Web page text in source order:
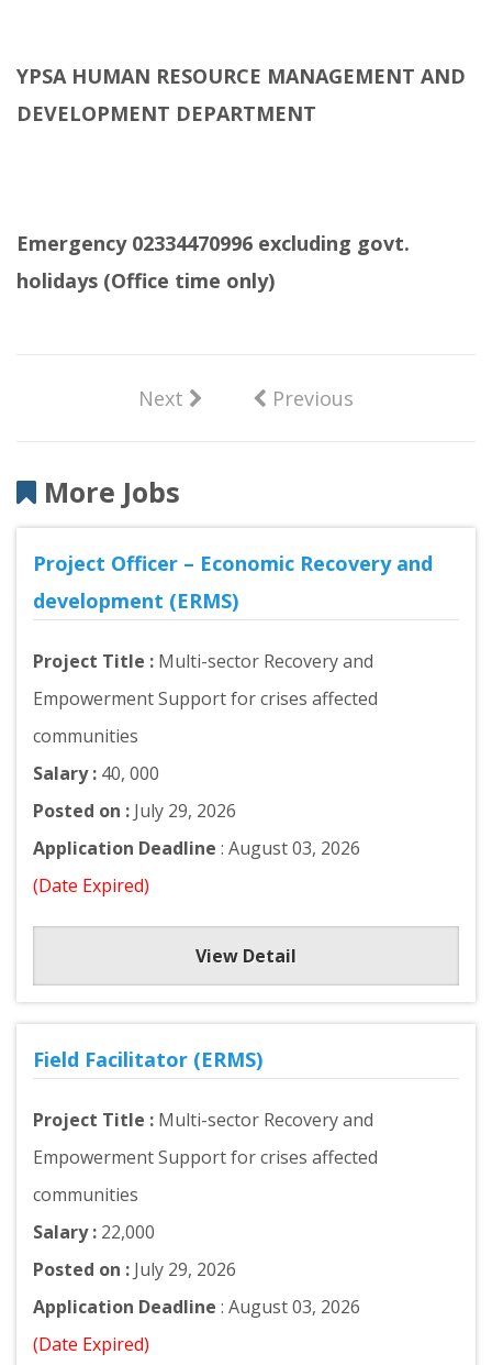
YPSA HUMAN RESOURCE MANAGEMENT AND
DEVELOPMENT DEPARTMENT
Emergency 02334470996 excluding govt.
holidays (Office time only)
Next Previous
More Jobs
Project Officer – Economic Recovery and
development (ERMS)
Project Title : Multi-sector Recovery and
Empowerment Support for crises affected
communities
Salary : 40, 000
Posted on : July 29, 2026
Application Deadline : August 03, 2026
(Date Expired)
View Detail
Field Facilitator (ERMS)
Project Title : Multi-sector Recovery and
Empowerment Support for crises affected
communities
Salary : 22,000
Posted on : July 29, 2026
Application Deadline : August 03, 2026
(Date Expired)